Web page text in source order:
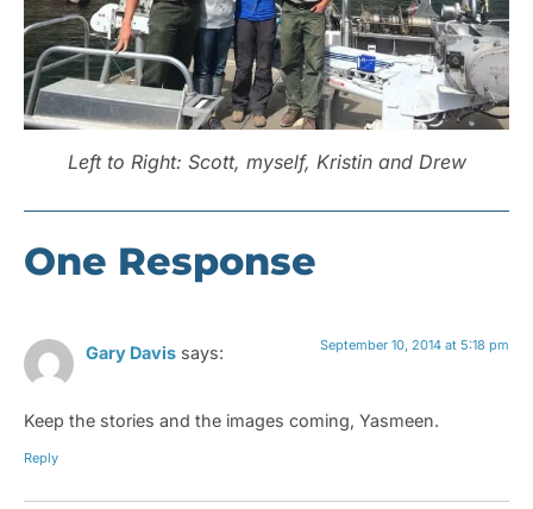
Left to Right: Scott, myself, Kristin and Drew
One Response
Gary Davis says: September 10, 2014 at 5:18 pm
Keep the stories and the images coming, Yasmeen.
Reply